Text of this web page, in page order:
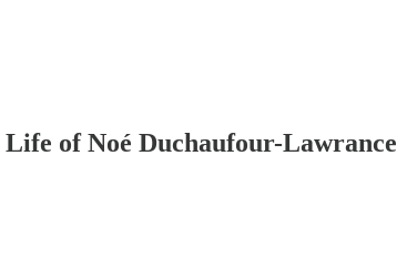
of Noé Duchaufour-Lawrance